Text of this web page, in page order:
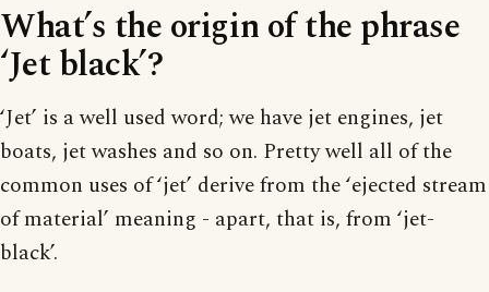
What’s the origin of the phrase
‘Jet black’?
‘Jet’ is a well used word; we have jet engines, jet
boats, jet washes and so on. Pretty well all of the
common uses of ‘jet’ derive from the ‘ejected stream
of material’ meaning - apart, that is, from ‘jet-
black’.